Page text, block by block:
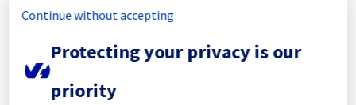
Resolved
This incident has been resolved.
Continue without accepting
Protecting your privacy is our
priority